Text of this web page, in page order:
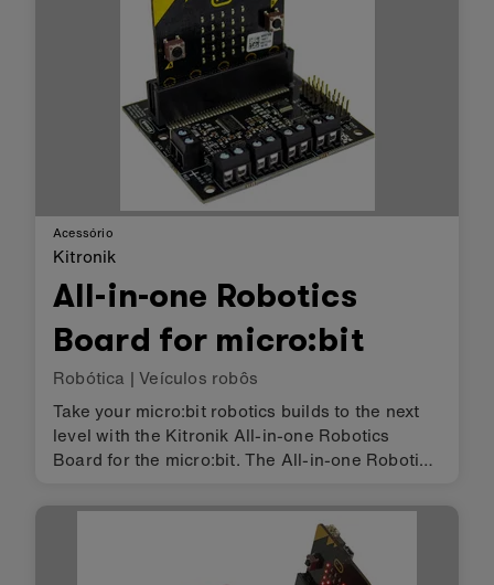
Acessório
Kitronik
All-in-one Robotics
Board for micro:bit
Robótica |Veículos robôs
Take your micro:bit robotics builds to the next
level with the Kitronik All-in-one Robotics
Board for the micro:bit. The All-in-one Robotics
via a standard card slot connector) to drive 4